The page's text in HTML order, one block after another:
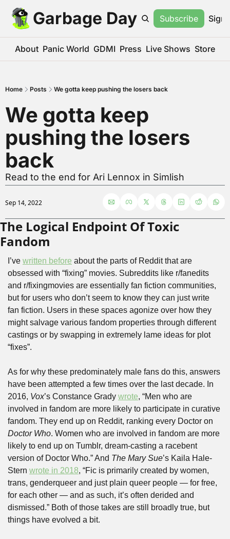
Garbage Day Subscribe Sign
About Panic World GDMI Press Live Shows Store
Home Posts We gotta keep pushing the losers back
We gotta keep
pushing the losers
back
Read to the end for Ari Lennox in Simlish
Sep 14, 2022
The Logical Endpoint Of Toxic
Fandom
I’ve written before about the parts of Reddit that are
obsessed with “fixing” movies. Subreddits like r/fanedits
and r/fixingmovies are essentially fan fiction communities,
but for users who don’t seem to know they can just write
fan fiction. Users in these spaces agonize over how they
might salvage various fandom properties through different
castings or by swapping in extremely lame ideas for plot
“fixes”.
As for why these predominately male fans do this, answers
have been attempted a few times over the last decade. In
2016, Vox’s Constance Grady wrote, “Men who are
involved in fandom are more likely to participate in curative
Doctor Who. Women who are involved in fandom are more
likely to end up on Tumblr, dream-casting a racebent
version of Doctor Who.” And The Mary Sue’s Kaila Hale-
Stern wrote in 2018, “Fic is primarily created by women,
trans, genderqueer and just plain queer people — for free,
for each other — and as such, it’s often derided and
dismissed.” Both of those takes are still broadly true, but
things have evolved a bit.